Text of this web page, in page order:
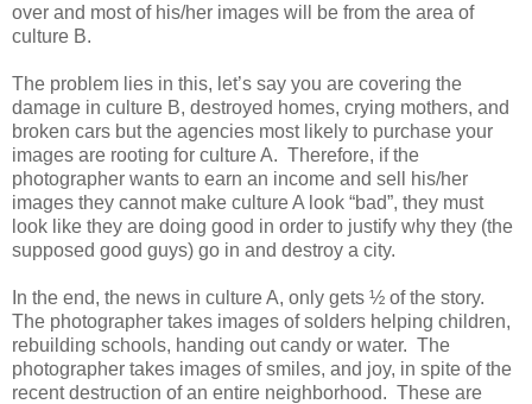
over and most of his/her images will be from the area of
culture B.
The problem lies in this, let’s say you are covering the
damage in culture B, destroyed homes, crying mothers, and
broken cars but the agencies most likely to purchase your
images are rooting for culture A. Therefore, if the
photographer wants to earn an income and sell his/her
images they cannot make culture A look “bad”, they must
look like they are doing good in order to justify why they (the
supposed good guys) go in and destroy a city.
In the end, the news in culture A, only gets ½ of the story.
The photographer takes images of solders helping children,
rebuilding schools, handing out candy or water. The
photographer takes images of smiles, and joy, in spite of the
recent destruction of an entire neighborhood. These are